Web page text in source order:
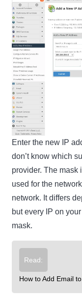
Enter the new IP
don’t know which
provider. The mask
used for the
network. It differs
but every IP on
mask.
Read:
How to Add Email